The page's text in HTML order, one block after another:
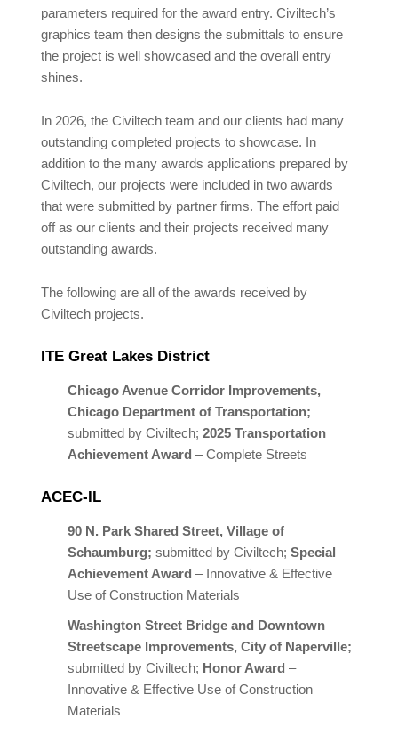
parameters required for the award entry. Civiltech’s
graphics team then designs the submittals to ensure
the project is well showcased and the overall entry
shines.
In 2026, the Civiltech team and our clients had many
outstanding completed projects to showcase. In
addition to the many awards applications prepared by
Civiltech, our projects were included in two awards
that were submitted by partner firms. The effort paid
off as our clients and their projects received many
outstanding awards.
The following are all of the awards received by
Civiltech projects.
ITE Great Lakes District
Chicago Avenue Corridor Improvements,
Chicago Department of Transportation;
submitted by Civiltech;2025 Transportation
Achievement Award – Complete Streets
ACEC-IL
90 N. Park Shared Street, Village of
Schaumburg; submitted by Civiltech;Special
Achievement Award – Innovative & Effective
Use of Construction Materials
Washington Street Bridge and Downtown
Streetscape Improvements, City of Naperville;
submitted by Civiltech; Honor Award –
Innovative & Effective Use of Construction
Materials